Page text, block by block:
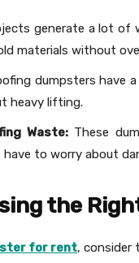
generate a lot of
materials without
dumpsters have
heavy lifting.
Waste: These
have to worry about
the
for rent, consider